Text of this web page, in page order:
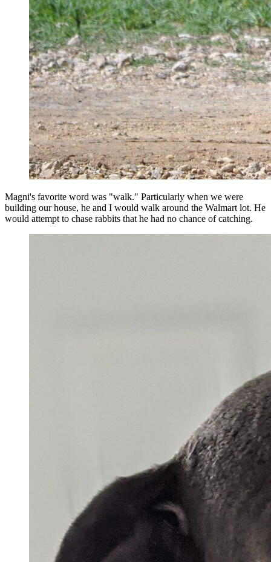
Magni's favorite word was "walk." Particularly when we were
building our house, he and I would walk around the Walmart lot. He
would attempt to chase rabbits that he had no chance of catching.